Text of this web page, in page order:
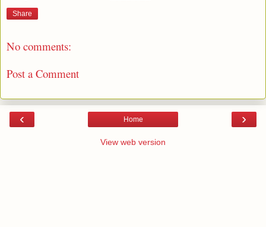
Share
No comments:
Post a Comment
‹ ›
Home
View web version